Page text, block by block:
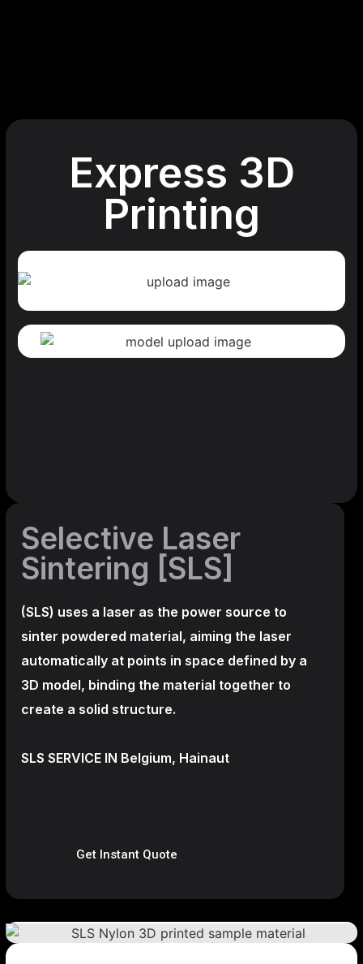
Express 3D
Printing
Selective Laser
Sintering [SLS]
(SLS) uses a laser as the power source to
sinter powdered material, aiming the laser
automatically at points in space defined by a
3D model, binding the material together to
create a solid structure.
SLS SERVICE IN Belgium, Hainaut
Get Instant Quote